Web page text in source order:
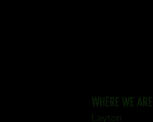
WHERE WE ARE
Layton